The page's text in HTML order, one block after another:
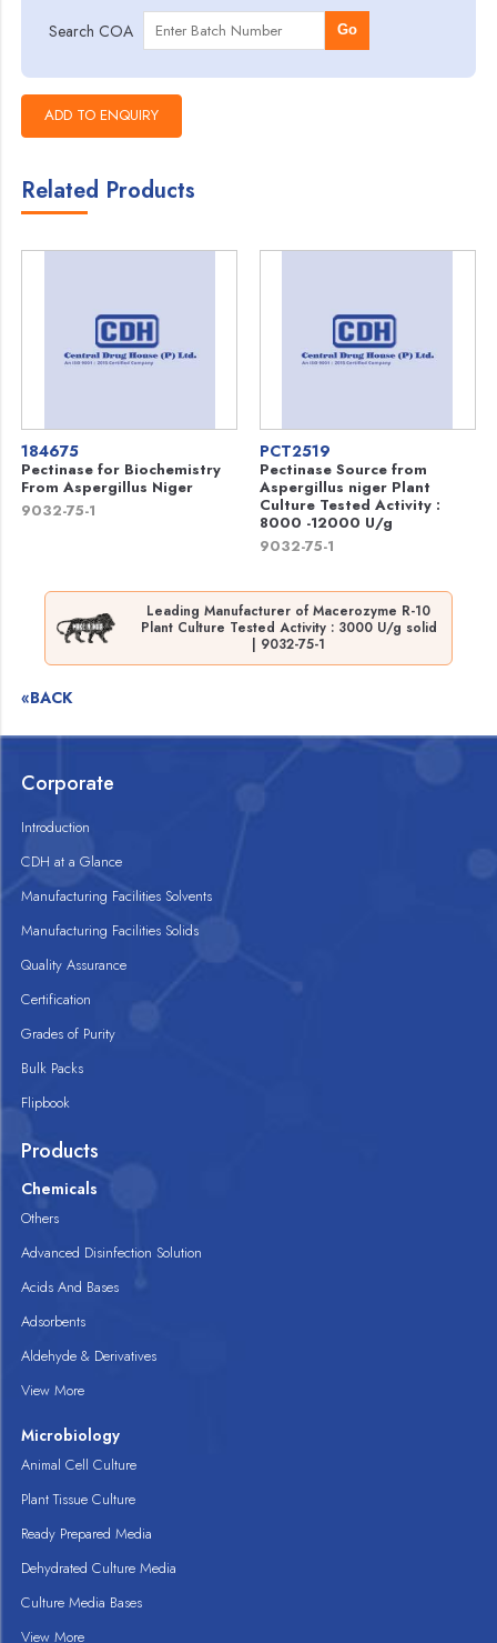
Search COA Go
Related Products
184675
Pectinase for Biochemistry
From Aspergillus Niger
9032-75-1
PCT2519
Pectinase Source from
Aspergillus niger Plant
Culture Tested Activity :
8000 -12000 U/g
9032-75-1
Leading Manufacturer of Macerozyme R-10
Plant Culture Tested Activity : 3000 U/g solid
| 9032-75-1
«BACK
Corporate
Introduction
CDH at a Glance
Manufacturing Facilities Solvents
Manufacturing Facilities Solids
Quality Assurance
Certification
Grades of Purity
Bulk Packs
Flipbook
Products
Chemicals
Others
Advanced Disinfection Solution
Acids And Bases
Adsorbents
Aldehyde & Derivatives
View More
Microbiology
Animal Cell Culture
Plant Tissue Culture
Ready Prepared Media
Dehydrated Culture Media
Culture Media Bases
View More